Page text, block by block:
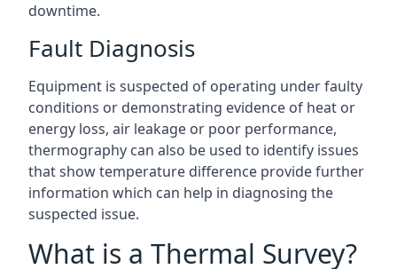
downtime.
Fault Diagnosis
Equipment is suspected of operating under faulty
conditions or demonstrating evidence of heat or
energy loss, air leakage or poor performance,
thermography can also be used to identify issues
that show temperature difference provide further
information which can help in diagnosing the
suspected issue.
What is a Thermal Survey?